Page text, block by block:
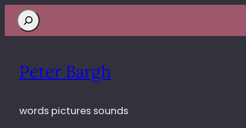
Search
Peter Bargh
words pictures sounds